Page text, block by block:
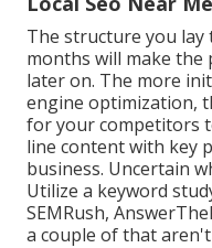
The structure you
months will make the
later on. The more
engine optimization,
for your competitors
line content with key
business. Uncertain
Utilize a keyword
SEMRush,
a couple of that aren't